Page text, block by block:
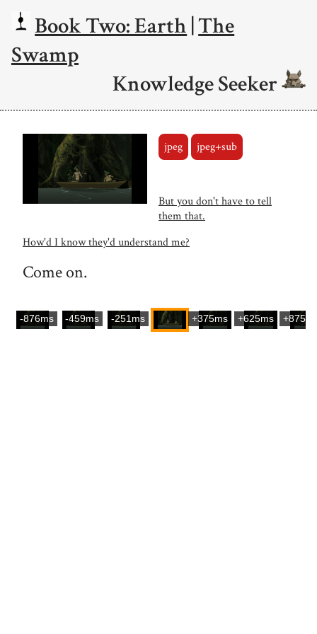
Book Two: Earth|The
Swamp
Knowledge Seeker
jpeg jpeg+sub
But you don't have to tell
them that.
How'd I know they'd understand me?
Come on.
-876ms -459ms -251ms +375ms +625ms